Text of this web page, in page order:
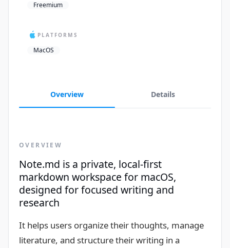
Freemium
PLATFORMS
MacOS
Overview Details
OVERVIEW
Note.md is a private, local-first
markdown workspace for macOS,
designed for focused writing and
research
It helps users organize their thoughts, manage
literature, and structure their writing in a